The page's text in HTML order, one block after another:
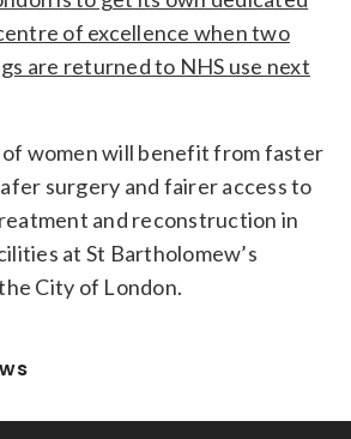
of excellence when two
are returned to NHS use next
of women will benefit from faster
surgery and fairer access to
and reconstruction in
at St Bartholomew’s
City of London.